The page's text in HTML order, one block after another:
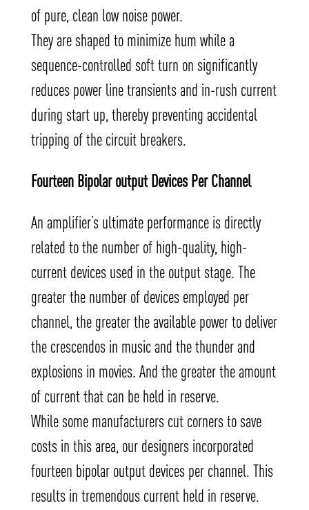
of pure, clean low noise power.
They are shaped to minimize hum while a
sequence-controlled soft turn on significantly
reduces power line transients and in-rush current
during start up, thereby preventing accidental
tripping of the circuit breakers.
Fourteen Bipolar output Devices Per Channel
An amplifier’s ultimate performance is directly
related to the number of high-quality, high-
current devices used in the output stage. The
greater the number of devices employed per
channel, the greater the available power to deliver
the crescendos in music and the thunder and
explosions in movies. And the greater the amount
of current that can be held in reserve.
While some manufacturers cut corners to save
costs in this area, our designers incorporated
fourteen bipolar output devices per channel. This
results in tremendous current held in reserve.